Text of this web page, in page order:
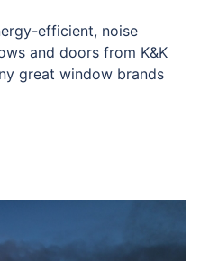
efficient, noise
and doors from K&K
great window brands